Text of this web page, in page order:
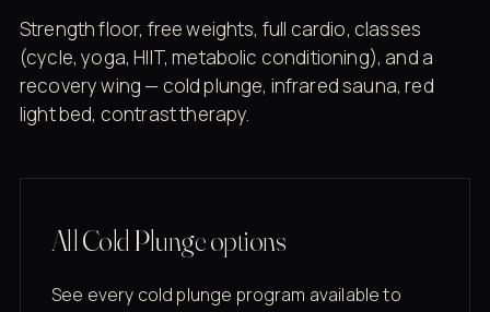
Strength floor, free weights, full cardio, classes
(cycle, yoga, HIIT, metabolic conditioning), and a
recovery wing — cold plunge, infrared sauna, red
light bed, contrast therapy.
All Cold Plunge options
See every cold plunge program available to